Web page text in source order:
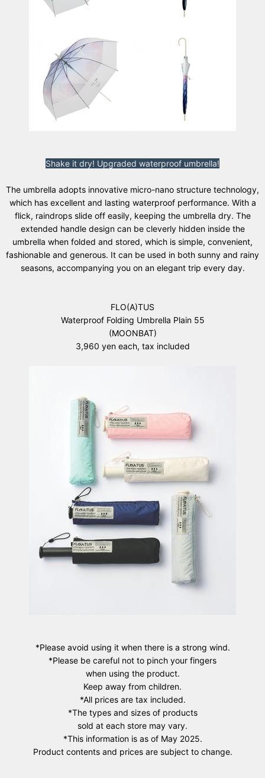
Shake it dry! Upgraded waterproof umbrella!
The umbrella adopts innovative micro-nano structure technology,
which has excellent and lasting waterproof performance. With a
flick, raindrops slide off easily, keeping the umbrella dry. The
extended handle design can be cleverly hidden inside the
umbrella when folded and stored, which is simple, convenient,
fashionable and generous. It can be used in both sunny and rainy
seasons, accompanying you on an elegant trip every day.
FLO(A)TUS
Waterproof Folding Umbrella Plain 55
(MOONBAT)
3,960 yen each, tax included
*Please avoid using it when there is a strong wind.
*Please be careful not to pinch your fingers
when using the product.
Keep away from children.
*All prices are tax included.
*The types and sizes of products
sold at each store may vary.
*This information is as of May 2025.
Product contents and prices are subject to change.